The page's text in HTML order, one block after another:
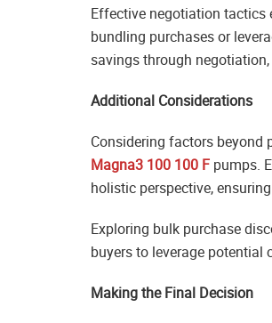
Effective negotiation tactics
bundling purchases or
savings through
Additional Considerations
Considering factors beyond
Magna3 100 100 F pumps.
holistic perspective,
Exploring bulk purchase
buyers to leverage
Making the Final Decision